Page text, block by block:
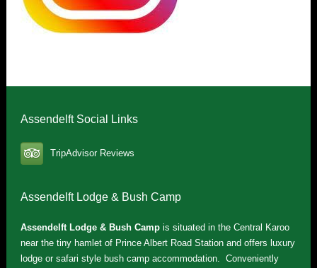
Assendelft Social Links
TripAdvisor Reviews
Assendelft Lodge & Bush Camp
Assendelft Lodge & Bush Campis situated in the Central Karoo
near the tiny hamlet of Prince Albert Road Station and offers luxury
lodge or safari style bush camp accommodation. Conveniently